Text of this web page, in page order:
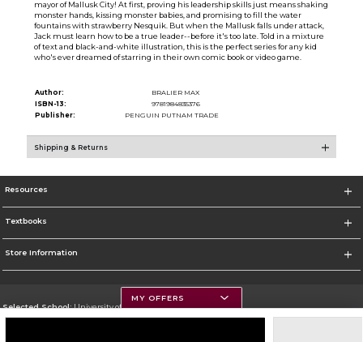
mayor of Mallusk City! At first, proving his leadership skills just means shaking
monster hands, kissing monster babies, and promising to fill the water
fountains with strawberry Nesquik. But when the Mallusk falls under attack,
Jack must learn how to be a true leader--before it's too late. Told in a mixture
of text and black-and-white illustration, this is the perfect series for any kid
who's ever dreamed of starring in their own comic book or video game.
Author:
BRALIER MAX
ISBN-13:
9781984835376
Publisher:
PENGUIN PUTNAM TRADE
Shipping & Returns
Resources
Textbooks
Store Information
Selected School:University of Montana
MY OFFERS